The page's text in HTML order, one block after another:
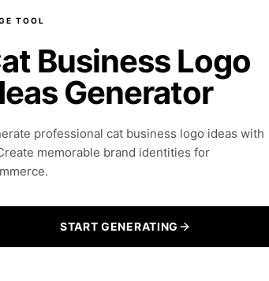
TOOL
Business Logo
Generator
professional cat business logo ideas with
memorable brand identities for
START GENERATING